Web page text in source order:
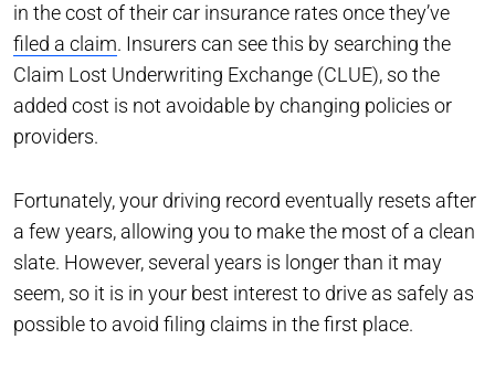
in the cost of their car insurance rates once they’ve
filed a claim. Insurers can see this by searching the
Claim Lost Underwriting Exchange (CLUE), so the
added cost is not avoidable by changing policies or
providers.
Fortunately, your driving record eventually resets after
a few years, allowing you to make the most of a clean
slate. However, several years is longer than it may
seem, so it is in your best interest to drive as safely as
possible to avoid filing claims in the first place.